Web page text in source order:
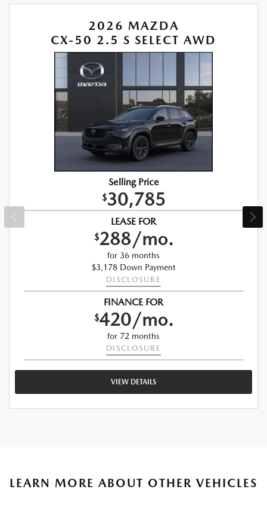
2026 MAZDA
CX-50 2.5 S SELECT AWD
Selling Price
$30,785
LEASE FOR
$288/mo.
for 36 months
$3,178 Down Payment
DISCLOSURE
FINANCE FOR
$420/mo.
for 72 months
DISCLOSURE
VIEW DETAILS
LEARN MORE ABOUT OTHER VEHICLES